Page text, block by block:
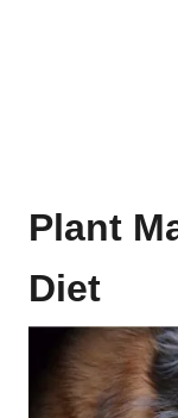
Plant
Diet